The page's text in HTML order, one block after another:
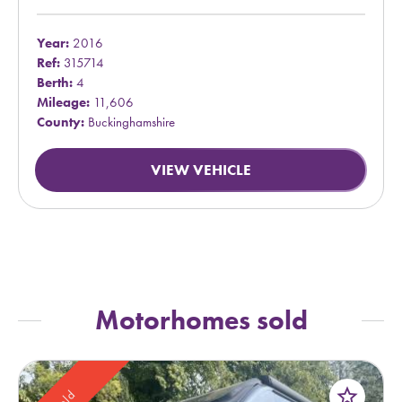
Year: 2016
Ref: 315714
Berth: 4
Mileage: 11,606
County: Buckinghamshire
VIEW VEHICLE
Motorhomes sold
star_border